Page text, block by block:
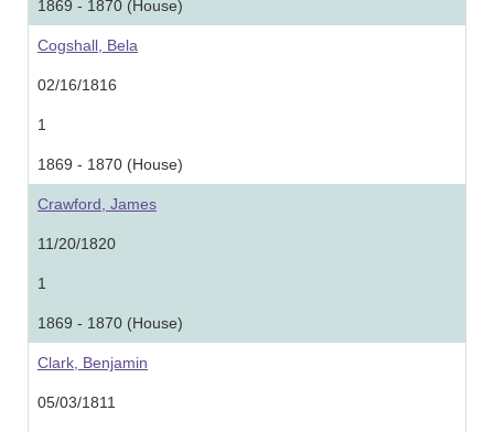
1869 - 1870 (House)
Cogshall, Bela
02/16/1816
1
1869 - 1870 (House)
Crawford, James
11/20/1820
1
1869 - 1870 (House)
Clark, Benjamin
05/03/1811